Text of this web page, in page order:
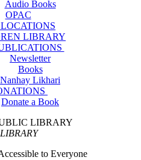
Audio Books
OPAC
LIBRARY
Newsletter
Books
Nanhay Likhari
Donate a Book
LIBRARY
to Everyone